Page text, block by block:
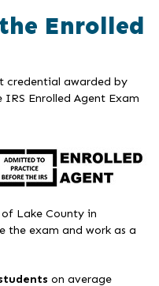
Enrolled
credential awarded by
Enrolled Agent Exam
of Lake County in
the exam and work as a
on average